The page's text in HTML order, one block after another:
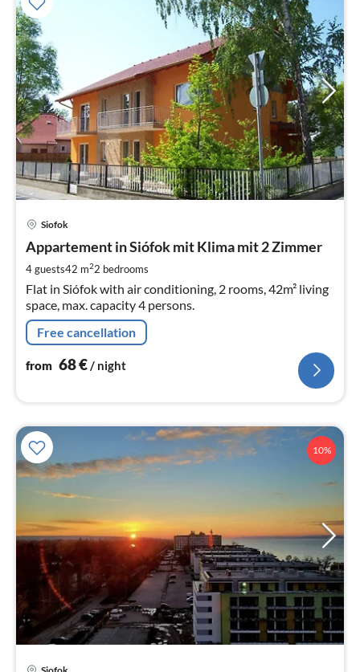
Siofok
Appartement in Siófok mit Klima mit 2 Zimmer
4 guests42 m22 bedrooms
Flat in Siófok with air conditioning, 2 rooms, 42m² living
space, max. capacity 4 persons.
Free cancellation
from 68€/ night
10%